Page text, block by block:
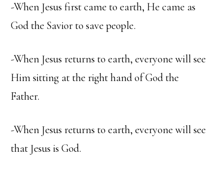
-When Jesus first came to earth, He came as
God the Savior to save people.
-When Jesus returns to earth, everyone will see
Him sitting at the right hand of God the
Father.
-When Jesus returns to earth, everyone will see
that Jesus is God.